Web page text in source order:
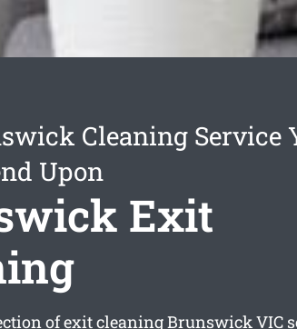
Cleaning Service
Upon
Exit
ofexit cleaning BrunswickVIC